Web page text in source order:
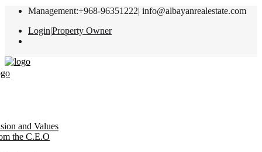
Management:+968-96351222| info@albayanrealestate.com
Login|Property Owner
and Values
the C.E.O